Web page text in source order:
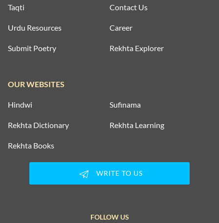
Taqti
Urdu Resources
Submit Poetry
Contact Us
Career
Rekhta Explorer
OUR WEBSITES
Hindwi Sufinama
Rekhta Dictionary Rekhta Learning
Rekhta Books
WRITE TO US
FOLLOW US